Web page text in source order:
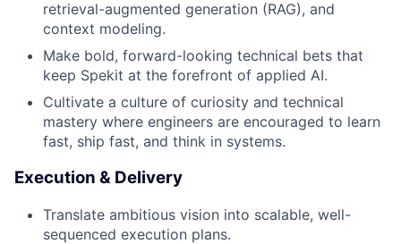
retrieval-augmented generation (RAG), and
context modeling.
Make bold, forward-looking technical bets that
keep Spekit at the forefront of applied AI.
Cultivate a culture of curiosity and technical
mastery where engineers are encouraged to learn
fast, ship fast, and think in systems.
Execution & Delivery
Translate ambitious vision into scalable, well-
sequenced execution plans.